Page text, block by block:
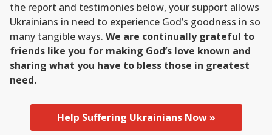
the report and testimonies below, your support allows
Ukrainians in need to experience God’s goodness in so
many tangible ways. We are continually grateful to
friends like you for making God’s love known and
sharing what you have to bless those in greatest
need.
Help Suffering Ukrainians Now »